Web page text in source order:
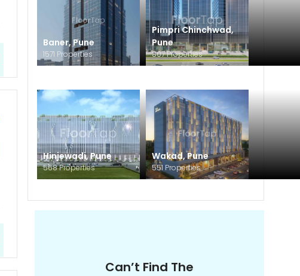
Baner,Pune
1571 Properties
Pimpri Chinchwad,
Pune
807Properties
Hinjewadi,Pune
568Properties
Wakad,Pune
551 Properties
Can’t Find The